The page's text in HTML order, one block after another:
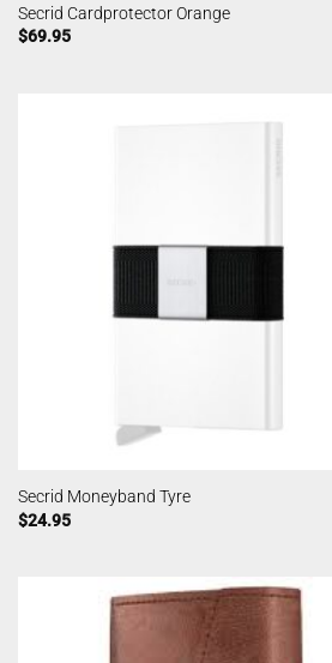
Secrid Cardprotector Orange
$69.95
Secrid Moneyband Tyre
$24.95